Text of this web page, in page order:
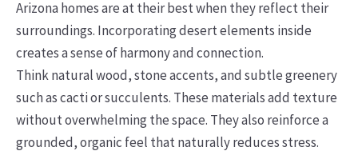
Arizona homes are at their best when they reflect their
surroundings. Incorporating desert elements inside
creates a sense of harmony and connection.
Think natural wood, stone accents, and subtle greenery
such as cacti or succulents. These materials add texture
without overwhelming the space. They also reinforce a
grounded, organic feel that naturally reduces stress.